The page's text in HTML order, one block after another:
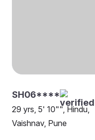
SH06****
29 yrs, 5' 10"", Hindu,
Vaishnav, Pune